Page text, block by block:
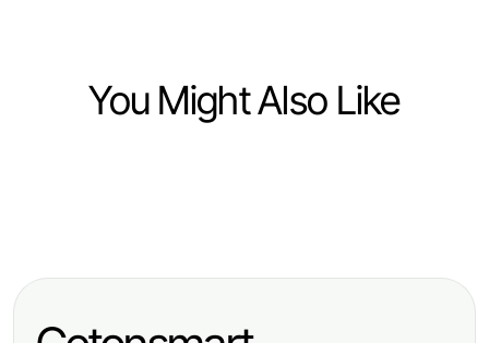
You Might Also Like
顶尖金融分析师的专业见解
专业德股基本面数据接口选项，为精